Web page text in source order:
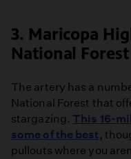
3. Maricopa
National
The artery has a
National Forest that
stargazing. This 16-
some of the best,
pullouts where you